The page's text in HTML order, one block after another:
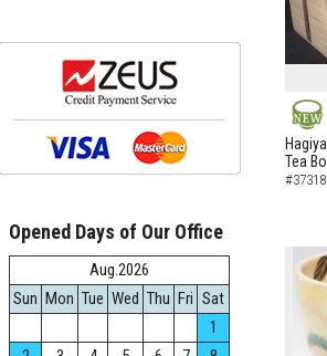
NEW
Tea
Opened Days of Our Office
Aug.2026
Sun Mon Tue Wed Thu Fri Sat
1